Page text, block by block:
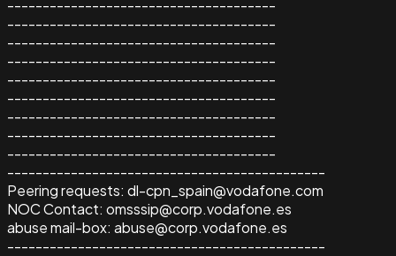
--------------------------------------
--------------------------------------
--------------------------------------
--------------------------------------
--------------------------------------
--------------------------------------
--------------------------------------
--------------------------------------
--------------------------------------
---------------------------------------------
Peering requests: dl-cpn_spain@vodafone.com
NOC Contact: omsssip@corp.vodafone.es
abuse mail-box: abuse@corp.vodafone.es
---------------------------------------------